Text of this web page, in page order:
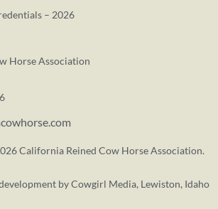
– 2026
Horse Association
California Reined Cow Horse Association.
byCowgirl Media, Lewiston, Idaho